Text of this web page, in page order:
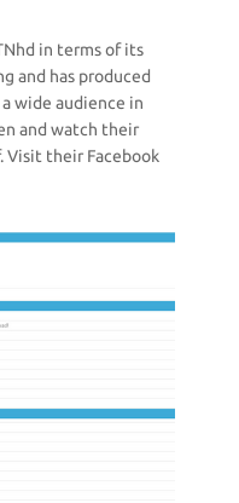
in terms of its
and has produced
wide audience in
and watch their
Visit their Facebook